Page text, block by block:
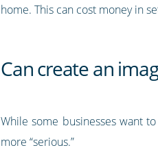
home. This can cost money in
Can create an
While some businesses want
more “serious.”